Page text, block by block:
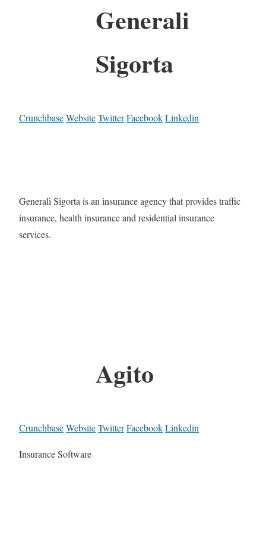
Generali
Sigorta
CrunchbaseWebsiteTwitterFacebookLinkedin
Generali Sigorta is an insurance agency that provides traffic
insurance, health insurance and residential insurance
services.
Agito
CrunchbaseWebsiteTwitterFacebookLinkedin
Insurance Software